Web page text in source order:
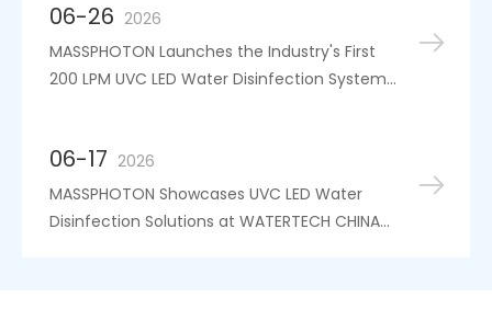
06-26 2026
MASSPHOTON Launches the Industry's First
200 LPM UVC LED Water Disinfection System,
06-17 2026
MASSPHOTON Showcases UVC LED Water
Disinfection Solutions at WATERTECH CHINA